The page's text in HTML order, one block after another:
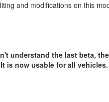
and modifications on this
understand the last beta,
is now usable for all vehicles.